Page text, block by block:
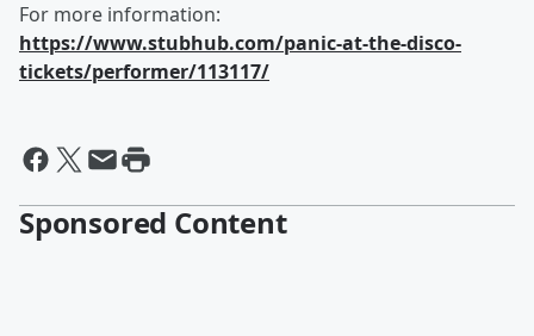
For more information:
https://www.stubhub.com/panic-at-the-disco-
tickets/performer/113117/
Sponsored Content